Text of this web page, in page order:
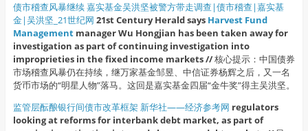
债市稽查风暴继续 嘉实基金吴洪坚被警方带走调查|债市稽查|嘉实基
金|吴洪坚_21世纪网 21st Century Herald says Harvest Fund
Managementmanager Wu Hongjian has been taken away for
investigation as part of continuing investigation into
improprieties in the fixed income markets //核心提示：中国债券
市场稽查风暴仍在持续，继万家基金邹昱、中信证券杨辉之后，又一名
货币市场的“明星人物”落马。这回是嘉实基金四届“金牛奖”得主吴洪坚。
监管层酝酿银行间债市改革框架 新华社——经济参考网 regulators
looking at reforms for interbank debt market, as part of